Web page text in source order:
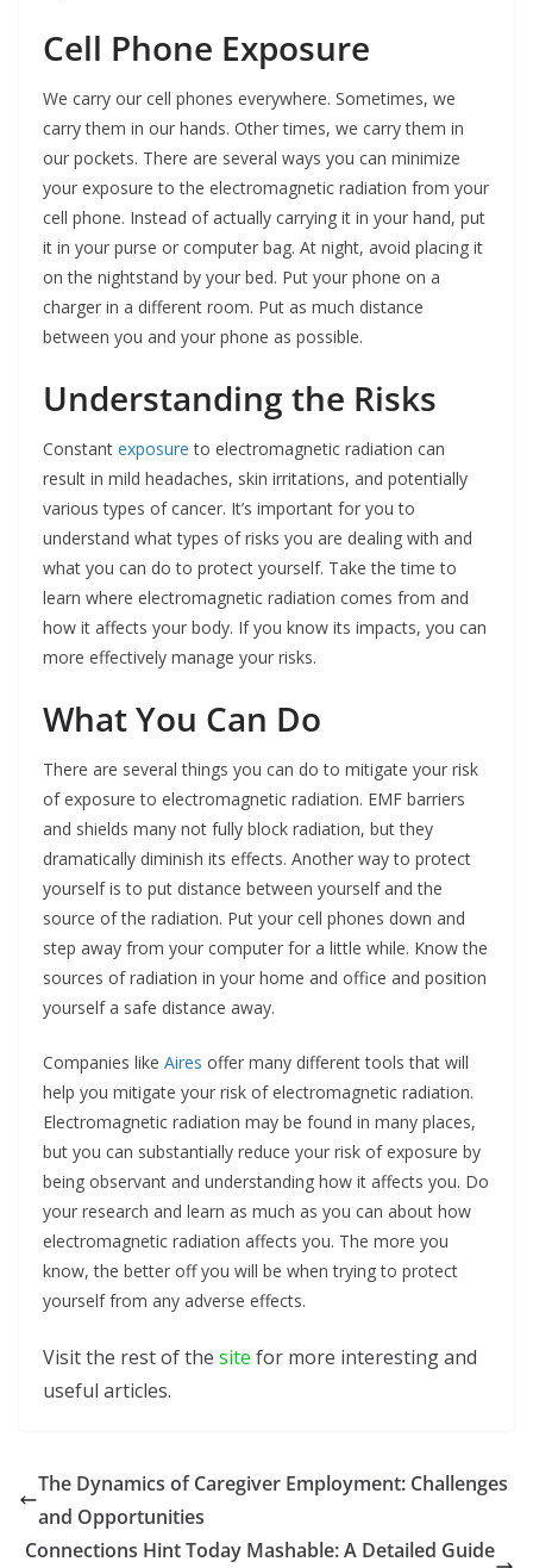
Cell Phone Exposure
We carry our cell phones everywhere. Sometimes, we
carry them in our hands. Other times, we carry them in
our pockets. There are several ways you can minimize
your exposure to the electromagnetic radiation from your
cell phone. Instead of actually carrying it in your hand, put
it in your purse or computer bag. At night, avoid placing it
on the nightstand by your bed. Put your phone on a
charger in a different room. Put as much distance
between you and your phone as possible.
Understanding the Risks
Constant exposure to electromagnetic radiation can
result in mild headaches, skin irritations, and potentially
various types of cancer. It’s important for you to
understand what types of risks you are dealing with and
what you can do to protect yourself. Take the time to
learn where electromagnetic radiation comes from and
how it affects your body. If you know its impacts, you can
more effectively manage your risks.
What You Can Do
There are several things you can do to mitigate your risk
of exposure to electromagnetic radiation. EMF barriers
and shields many not fully block radiation, but they
dramatically diminish its effects. Another way to protect
yourself is to put distance between yourself and the
source of the radiation. Put your cell phones down and
step away from your computer for a little while. Know the
sources of radiation in your home and office and position
yourself a safe distance away.
Companies like Aires offer many different tools that will
help you mitigate your risk of electromagnetic radiation.
Electromagnetic radiation may be found in many places,
but you can substantially reduce your risk of exposure by
being observant and understanding how it affects you. Do
your research and learn as much as you can about how
electromagnetic radiation affects you. The more you
know, the better off you will be when trying to protect
yourself from any adverse effects.
Visit the rest of the site for more interesting and
useful articles.
The Dynamics of Caregiver Employment: Challenges
and Opportunities
Connections Hint Today Mashable: A Detailed Guide